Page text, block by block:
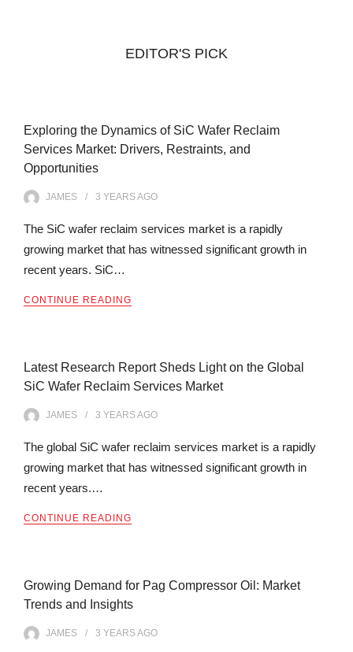
EDITOR'S PICK
Exploring the Dynamics of SiC Wafer Reclaim
Services Market: Drivers, Restraints, and
Opportunities
JAMES 3 YEARSAGO
The SiC wafer reclaim services market is a rapidly
growing market that has witnessed significant growth in
recent years. SiC…
CONTINUE READING
Latest Research Report Sheds Light on the Global
SiC Wafer Reclaim Services Market
JAMES 3 YEARSAGO
The global SiC wafer reclaim services market is a rapidly
growing market that has witnessed significant growth in
recent years.…
CONTINUE READING
Growing Demand for Pag Compressor Oil: Market
Trends and Insights
JAMES 3 YEARSAGO